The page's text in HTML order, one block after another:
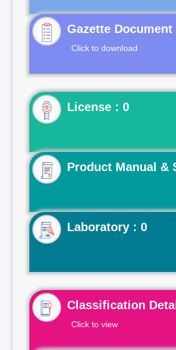
Gazette Document
Click to download
License : 0
Product Manual &
Laboratory : 0
Classification
Click to view